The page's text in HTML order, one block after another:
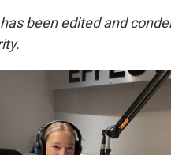
been edited and